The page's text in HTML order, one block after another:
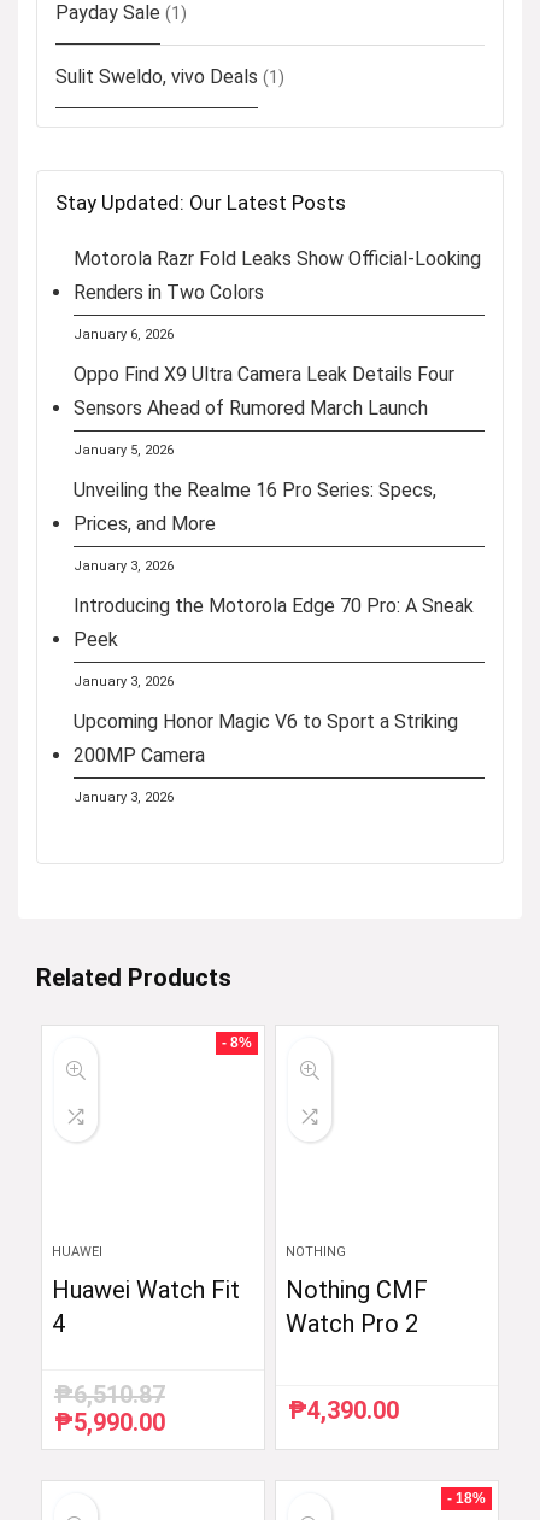
Payday Sale (1)
Sulit Sweldo, vivo Deals (1)
Stay Updated: Our Latest Posts
Motorola Razr Fold Leaks Show Official-Looking
Renders in Two Colors
January 6, 2026
Oppo Find X9 Ultra Camera Leak Details Four
Sensors Ahead of Rumored March Launch
January 5, 2026
Unveiling the Realme 16 Pro Series: Specs,
Prices, and More
January 3, 2026
Introducing the Motorola Edge 70 Pro: A Sneak
Peek
January 3, 2026
Upcoming Honor Magic V6 to Sport a Striking
200MP Camera
January 3, 2026
Related Products
- 8%
HUAWEI
Huawei Watch Fit
4
₱6,510.87
Original
price
₱5,990.00Current
price
NOTHING
Nothing CMF
Watch Pro 2
₱4,390.00
- 18%